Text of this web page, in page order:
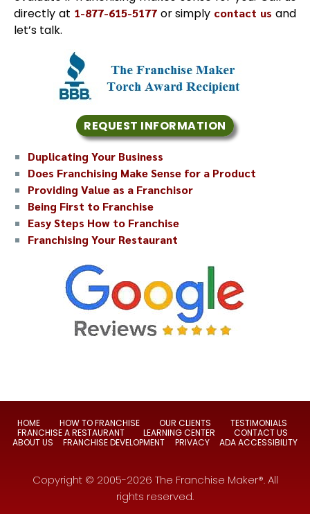
directly at 1-877-615-5177 or simply contact us and
let’s talk.
REQUEST INFORMATION
Duplicating Your Business
Does Franchising Make Sense for a Product
Providing Value as a Franchisor
Being First to Franchise
Easy Steps How to Franchise
Franchising Your Restaurant
HOME HOW TO FRANCHISE OUR CLIENTS
TESTIMONIALS
FRANCHISE A RESTAURANT
LEARNING CENTER
CONTACT US
ABOUT US
FRANCHISE DEVELOPMENT PRIVACY ADA ACCESSIBILITY
Copyright © 2005-2026 The Franchise Maker®. All
rights reserved.